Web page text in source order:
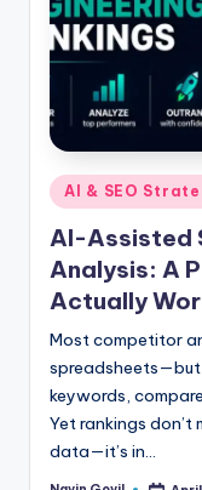
Posted
AI & SEO
AI-Assisted
Analysis: A
Actually
Most competitor
spreadsheets—but
keywords,
Yet rankings don’t
data—it’s in…